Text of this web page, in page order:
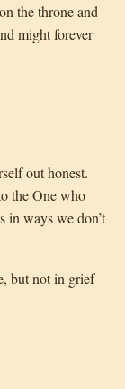
the throne and
might forever
out honest.
the One who
in ways we don’t
but not in grief